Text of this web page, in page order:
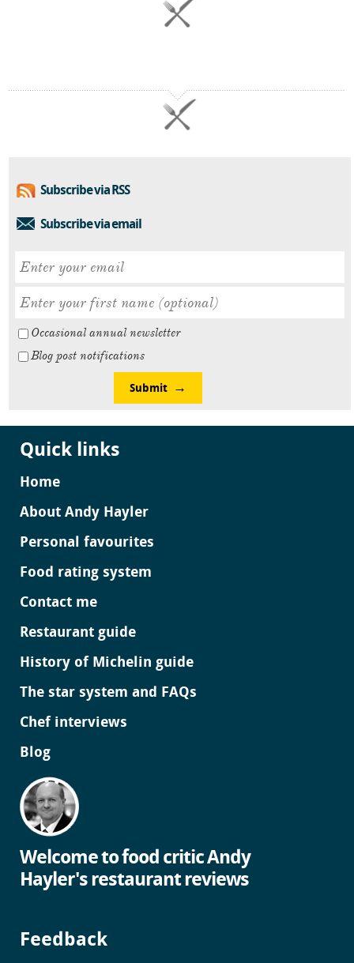
Subscribe via RSS
Subscribe via email
Occasional annual newsletter
Blog post notifications
Submit
Quick links
Home
About Andy Hayler
Personal favourites
Food rating system
Contact me
Restaurant guide
History of Michelin guide
The star system and FAQs
Chef interviews
Blog
Welcome to food critic Andy
Hayler's restaurant reviews
Feedback